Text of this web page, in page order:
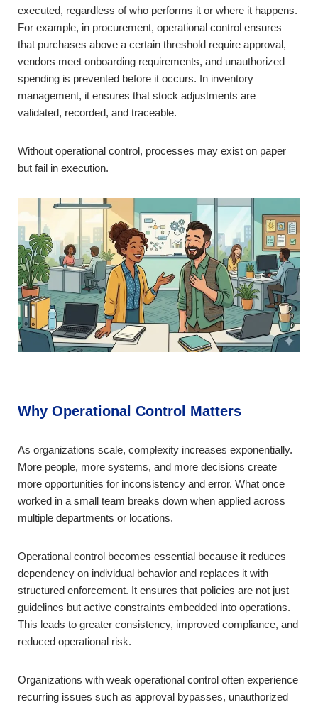
executed, regardless of who performs it or where it happens.
For example, in procurement, operational control ensures
that purchases above a certain threshold require approval,
vendors meet onboarding requirements, and unauthorized
spending is prevented before it occurs. In inventory
management, it ensures that stock adjustments are
validated, recorded, and traceable.
Without operational control, processes may exist on paper
but fail in execution.
Why Operational Control Matters
As organizations scale, complexity increases exponentially.
More people, more systems, and more decisions create
more opportunities for inconsistency and error. What once
worked in a small team breaks down when applied across
multiple departments or locations.
Operational control becomes essential because it reduces
dependency on individual behavior and replaces it with
structured enforcement. It ensures that policies are not just
guidelines but active constraints embedded into operations.
This leads to greater consistency, improved compliance, and
reduced operational risk.
Organizations with weak operational control often experience
recurring issues such as approval bypasses, unauthorized